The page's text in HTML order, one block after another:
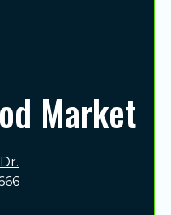
Market